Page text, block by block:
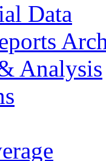
Data
Analysis